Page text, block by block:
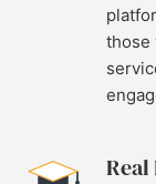
those